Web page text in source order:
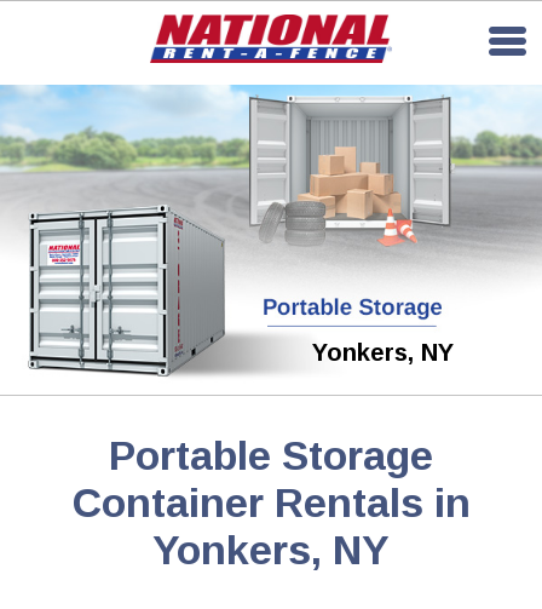
Yonkers, NY
Portable Storage
Container Rentals in
Yonkers, NY